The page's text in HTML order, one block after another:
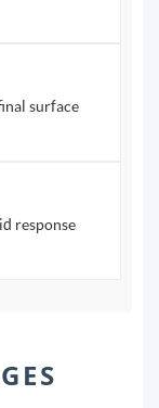
surface
response